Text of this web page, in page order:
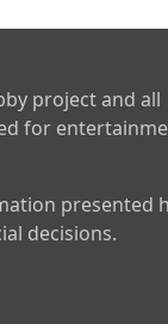
project and all
for
presented
decisions.